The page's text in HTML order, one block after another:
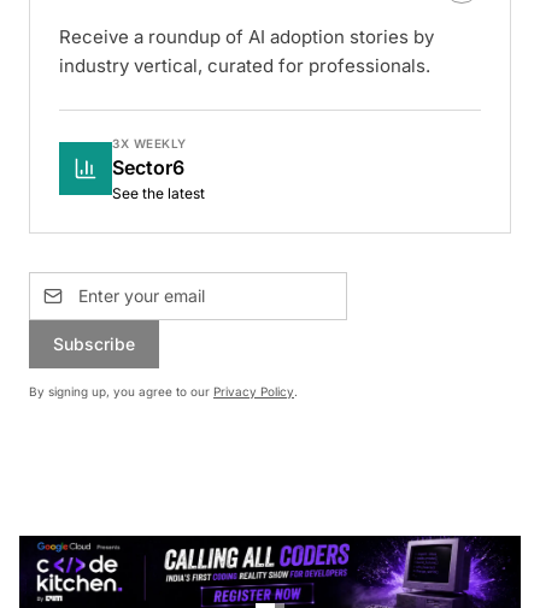
Receive a roundup of AI adoption stories by
industry vertical, curated for professionals.
3X WEEKLY
Sector6
See the latest
Subscribe
By signing up, you agree to our Privacy Policy.